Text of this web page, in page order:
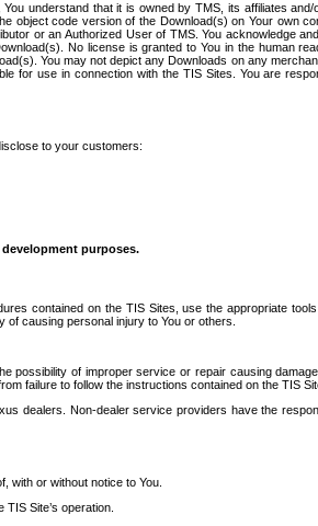
understand that it is owned by TMS, its affiliates
object code version of the Download(s) on Your own
or an Authorized User of TMS. You acknowledge
No license is granted to You in the human
You may not depict any Downloads on any
for use in connection with the TIS Sites. You are
to your customers:
purposes.
contained on the TIS Sites, use the appropriate
causing personal injury to You or others.
possibility of improper service or repair causing
failure to follow the instructions contained on the TIS
dealers. Non-dealer service providers have the
with or without notice to You.
Site’s operation.